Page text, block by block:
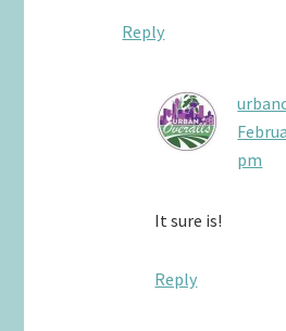
Reply
pm
It sure is!
Reply